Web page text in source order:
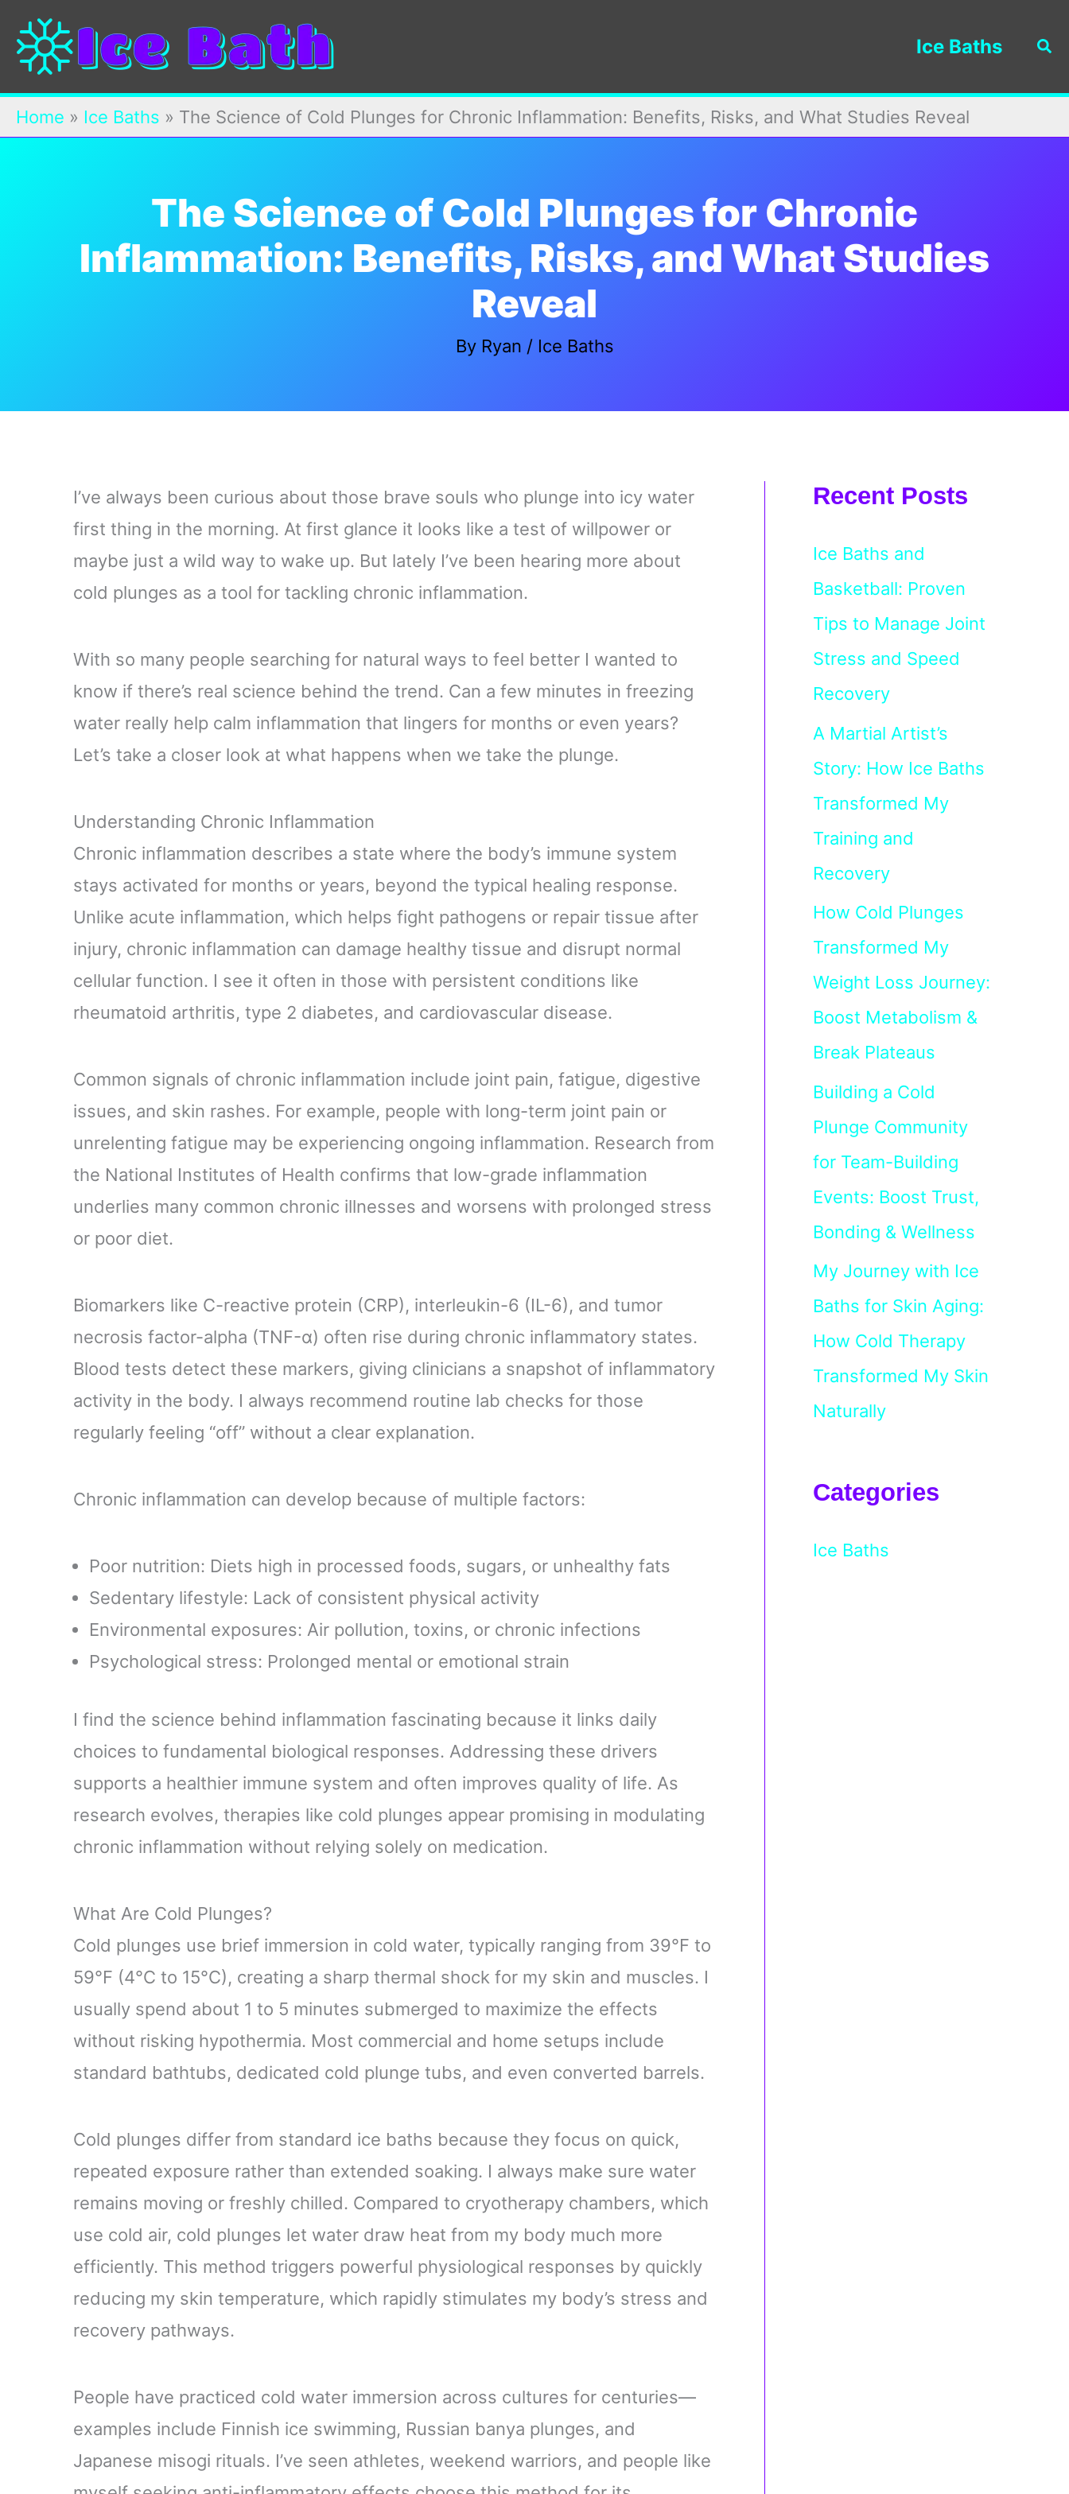
content
Ice Baths
Home » Ice Baths » The Science of Cold Plunges for Chronic Inflammation: Benefits, Risks, and What Studies Reveal
The Science of Cold Plunges for Chronic
Inflammation: Benefits, Risks, and What Studies
Reveal
By Ryan / Ice Baths
I’ve always been curious about those brave souls who plunge into icy water
first thing in the morning. At first glance it looks like a test of willpower or
maybe just a wild way to wake up. But lately I’ve been hearing more about
cold plunges as a tool for tackling chronic inflammation.
With so many people searching for natural ways to feel better I wanted to
know if there’s real science behind the trend. Can a few minutes in freezing
water really help calm inflammation that lingers for months or even years?
Let’s take a closer look at what happens when we take the plunge.
Understanding Chronic Inflammation
Chronic inflammation describes a state where the body’s immune system
stays activated for months or years, beyond the typical healing response.
Unlike acute inflammation, which helps fight pathogens or repair tissue after
injury, chronic inflammation can damage healthy tissue and disrupt normal
cellular function. I see it often in those with persistent conditions like
rheumatoid arthritis, type 2 diabetes, and cardiovascular disease.
Common signals of chronic inflammation include joint pain, fatigue, digestive
issues, and skin rashes. For example, people with long-term joint pain or
unrelenting fatigue may be experiencing ongoing inflammation. Research from
the National Institutes of Health confirms that low-grade inflammation
underlies many common chronic illnesses and worsens with prolonged stress
or poor diet.
Biomarkers like C-reactive protein (CRP), interleukin-6 (IL-6), and tumor
necrosis factor-alpha (TNF-α) often rise during chronic inflammatory states.
Blood tests detect these markers, giving clinicians a snapshot of inflammatory
activity in the body. I always recommend routine lab checks for those
regularly feeling “off” without a clear explanation.
Chronic inflammation can develop because of multiple factors:
Poor nutrition: Diets high in processed foods, sugars, or unhealthy fats
Sedentary lifestyle: Lack of consistent physical activity
Environmental exposures: Air pollution, toxins, or chronic infections
Psychological stress: Prolonged mental or emotional strain
I find the science behind inflammation fascinating because it links daily
choices to fundamental biological responses. Addressing these drivers
supports a healthier immune system and often improves quality of life. As
research evolves, therapies like cold plunges appear promising in modulating
chronic inflammation without relying solely on medication.
What Are Cold Plunges?
Cold plunges use brief immersion in cold water, typically ranging from 39°F to
59°F (4°C to 15°C), creating a sharp thermal shock for my skin and muscles. I
usually spend about 1 to 5 minutes submerged to maximize the effects
without risking hypothermia. Most commercial and home setups include
standard bathtubs, dedicated cold plunge tubs, and even converted barrels.
Cold plunges differ from standard ice baths because they focus on quick,
repeated exposure rather than extended soaking. I always make sure water
remains moving or freshly chilled. Compared to cryotherapy chambers, which
use cold air, cold plunges let water draw heat from my body much more
efficiently. This method triggers powerful physiological responses by quickly
reducing my skin temperature, which rapidly stimulates my body’s stress and
recovery pathways.
People have practiced cold water immersion across cultures for centuries—
examples include Finnish ice swimming, Russian banya plunges, and
Japanese misogi rituals. I’ve seen athletes, weekend warriors, and people like
Recent Posts
Ice Baths and
Basketball: Proven
Tips to Manage Joint
Stress and Speed
Recovery
A Martial Artist’s
Story: How Ice Baths
Transformed My
Training and
Recovery
How Cold Plunges
Transformed My
Weight Loss Journey:
Boost Metabolism &
Break Plateaus
Building a Cold
Plunge Community
for Team-Building
Events: Boost Trust,
Bonding & Wellness
My Journey with Ice
Baths for Skin Aging:
How Cold Therapy
Transformed My Skin
Naturally
Categories
Ice Baths